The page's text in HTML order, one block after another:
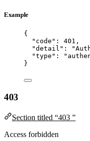
Example
{
"code" : 401 ,
"detail" : "
"type" : "
}
403
Section titled “403 ”
Access forbidden